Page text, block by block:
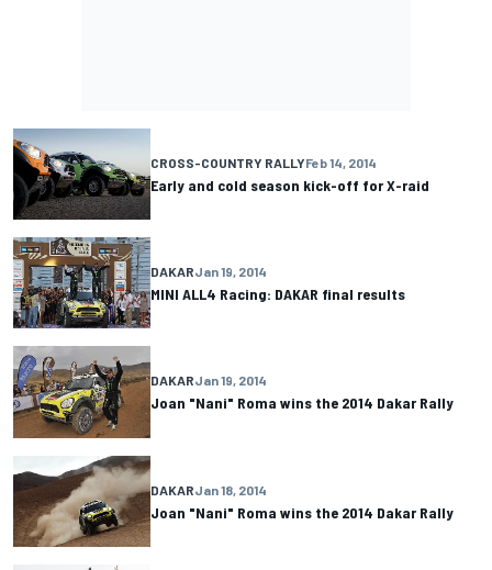
CROSS-COUNTRY RALLYFeb 14, 2014
Early and cold season kick-off for X-raid
DAKARJan 19, 2014
MINI ALL4 Racing: DAKAR final results
DAKARJan 19, 2014
Joan "Nani" Roma wins the 2014 Dakar Rally
DAKARJan 18, 2014
Joan "Nani" Roma wins the 2014 Dakar Rally